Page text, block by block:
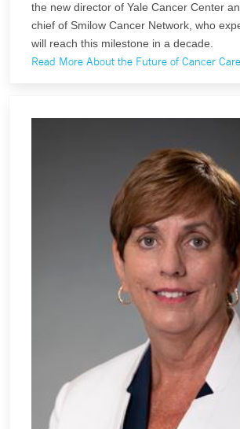
the new director of Yale Cancer Center
chief of Smilow Cancer Network, who
will reach this milestone in a decade.
Read More About the Future of Cancer Care